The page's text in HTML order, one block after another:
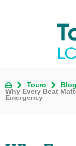
Touro Blog
Why Every Beat
Emergency